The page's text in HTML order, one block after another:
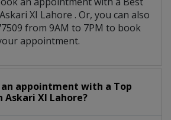
Askari XI Lahore . Or, you can also
from 9AM to 7PM to book
appointment.
an appointment with a Top
Askari XI Lahore?